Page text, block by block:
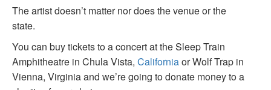
The artist doesn’t matter nor does the venue or the
state.
You can buy tickets to a concert at the Sleep Train
Amphitheatre in Chula Vista, Californiaor Wolf Trap in
Vienna, Virginia and we’re going to donate money to a